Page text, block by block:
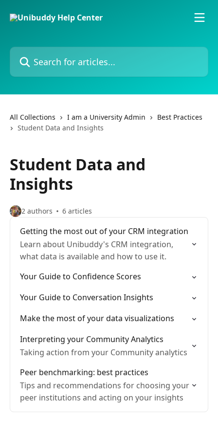
Search for articles...
All Collections I am a University Admin
Best Practices
Student Data and Insights
Student Data and
Insights
2 authors 6 articles
Getting the most out of your CRM integration
Learn about Unibuddy's CRM integration,
what data is available and how to use it.
Your Guide to Confidence Scores
Your Guide to Conversation Insights
Make the most of your data visualizations
Interpreting your Community Analytics
Taking action from your Community analytics
Peer benchmarking: best practices
Tips and recommendations for choosing your
peer institutions and acting on your insights